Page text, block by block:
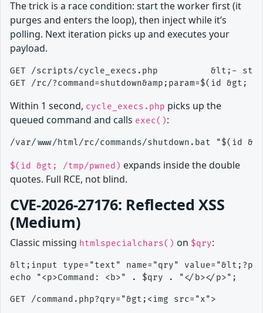
The trick is a race condition: start the worker first (it
purges and enters the loop), then inject while it’s
polling. Next iteration picks up and executes your
payload.
GET /scripts/cycle_execs.php          &lt;-
Within 1 second, cycle_execs.php picks up the
queued command and calls exec():
$(id &gt; /tmp/pwned) expands inside the double
quotes. Full RCE, not blind.
CVE-2026-27176: Reflected XSS
(Medium)
Classic missing htmlspecialchars() on $qry:
&lt;input type="text" name="qry"